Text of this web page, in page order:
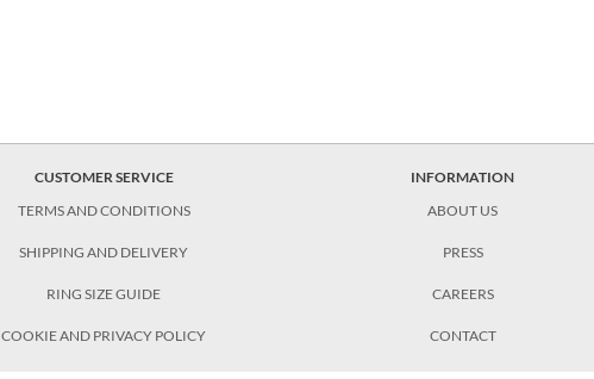
CUSTOMER SERVICE
TERMS AND CONDITIONS
SHIPPING AND DELIVERY
RING SIZE GUIDE
COOKIE AND PRIVACY POLICY
INFORMATION
ABOUT US
PRESS
CAREERS
CONTACT